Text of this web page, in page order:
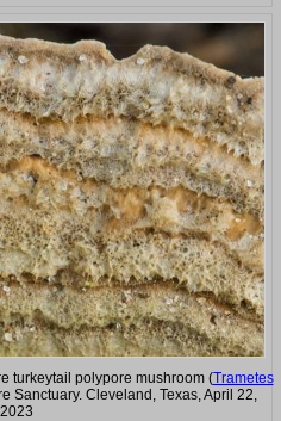
turkeytail polypore mushroom (Trametes
Sanctuary. Cleveland, Texas, April 22,
2023